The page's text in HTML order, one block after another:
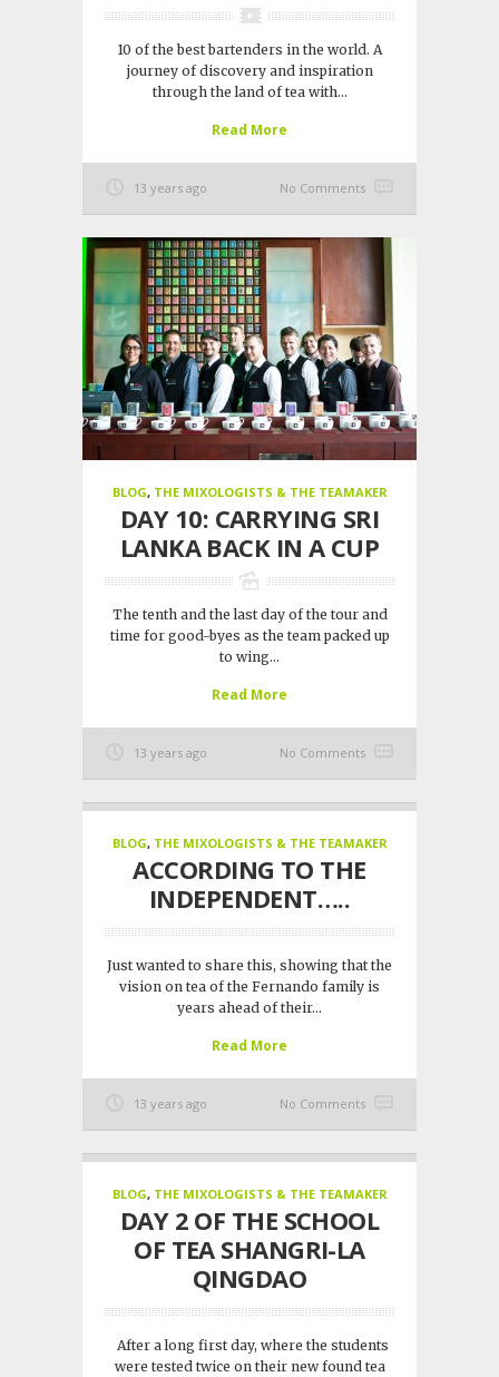
10 of the best bartenders in the world. A
journey of discovery and inspiration
through the land of tea with...
Read More
13 years ago No Comments
BLOG, THE MIXOLOGISTS & THE TEAMAKER
DAY 10: CARRYING SRI
LANKA BACK IN A CUP
The tenth and the last day of the tour and
time for good-byes as the team packed up
to wing...
Read More
13 years ago No Comments
BLOG, THE MIXOLOGISTS & THE TEAMAKER
ACCORDING TO THE
INDEPENDENT…..
Just wanted to share this, showing that the
vision on tea of the Fernando family is
years ahead of their...
Read More
13 years ago No Comments
BLOG, THE MIXOLOGISTS & THE TEAMAKER
DAY 2 OF THE SCHOOL
OF TEA SHANGRI-LA
QINGDAO
After a long first day, where the students
were tested twice on their new found tea